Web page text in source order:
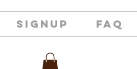
SIGNUP FAQ